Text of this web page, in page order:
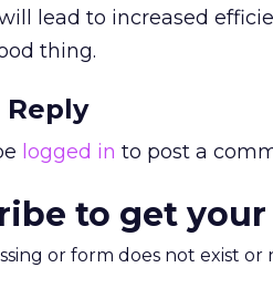
lead to increased
thing.
Reply
logged in to post a
to get
or form does not exist or